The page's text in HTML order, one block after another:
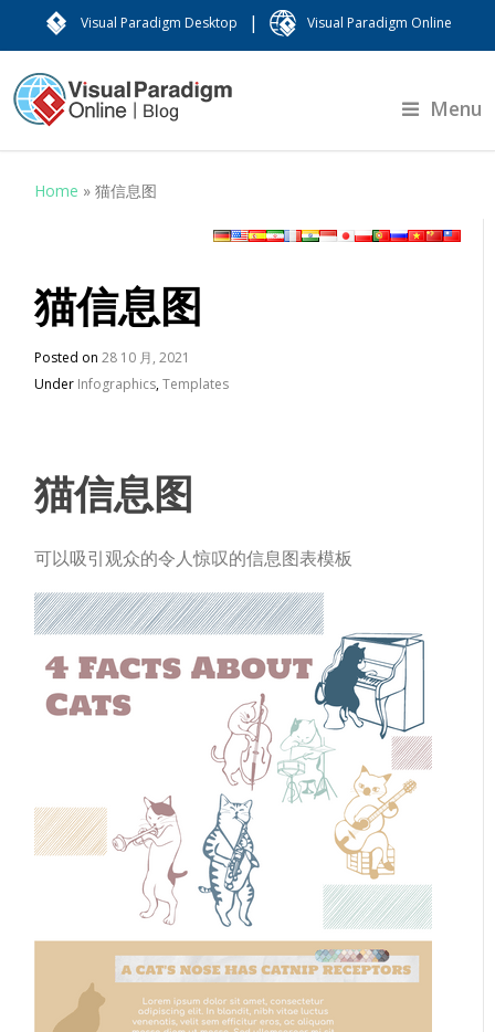
Visual Paradigm Desktop | Visual Paradigm Online
Menu
Home »猫信息图
猫信息图
Posted on28 10 月, 2021
Under Infographics,Templates
猫信息图
可以吸引观众的令人惊叹的信息图表模板